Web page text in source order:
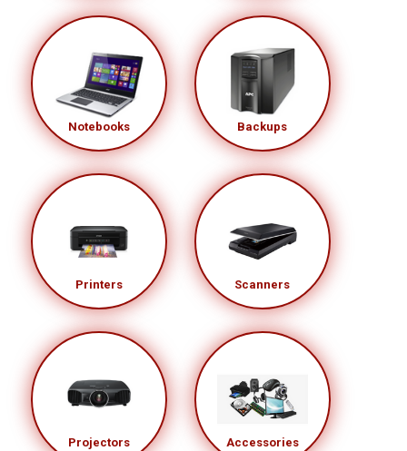
Notebooks Backups
Printers Scanners
Projectors Accessories